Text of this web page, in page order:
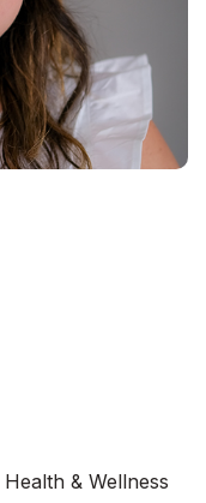
& Wellness